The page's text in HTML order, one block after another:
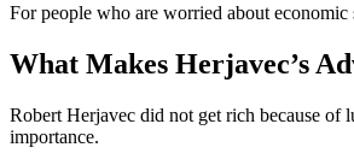
For people who are worried about
What Makes Herjavec’s
Robert Herjavec did not get rich because of
importance.